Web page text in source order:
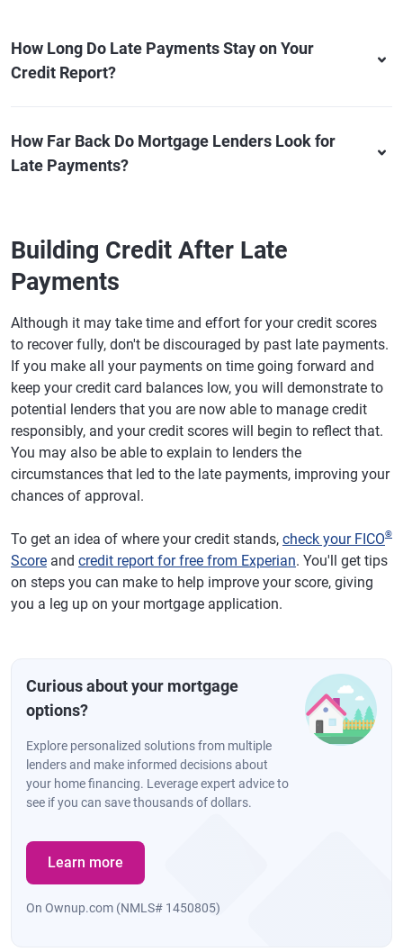
How Long Do Late Payments Stay on Your
Credit Report?
How Far Back Do Mortgage Lenders Look for
Late Payments?
Building Credit After Late
Payments
Although it may take time and effort for your credit scores
to recover fully, don't be discouraged by past late payments.
If you make all your payments on time going forward and
keep your credit card balances low, you will demonstrate to
potential lenders that you are now able to manage credit
responsibly, and your credit scores will begin to reflect that.
You may also be able to explain to lenders the
circumstances that led to the late payments, improving your
chances of approval.
To get an idea of where your credit stands, check your FICO®
Score and credit report for free from Experian. You'll get tips
on steps you can make to help improve your score, giving
you a leg up on your mortgage application.
Curious about your mortgage
options?
Explore personalized solutions from multiple
lenders and make informed decisions about
your home financing. Leverage expert advice to
see if you can save thousands of dollars.
Learn more
On Ownup.com (NMLS# 1450805)